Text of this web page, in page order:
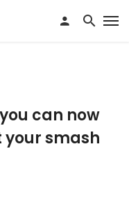
can now
your smash